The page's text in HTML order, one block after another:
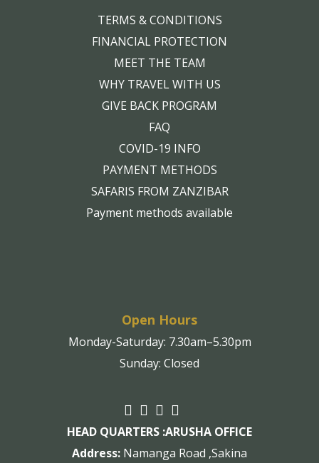
TERMS & CONDITIONS
FINANCIAL PROTECTION
MEET THE TEAM
WHY TRAVEL WITH US
GIVE BACK PROGRAM
FAQ
COVID-19 INFO
PAYMENT METHODS
SAFARIS FROM ZANZIBAR
Payment methods available
Open Hours
Monday-Saturday: 7.30am–5.30pm
Sunday: Closed
HEAD QUARTERS :ARUSHA OFFICE
Address: Namanga Road ,Sakina